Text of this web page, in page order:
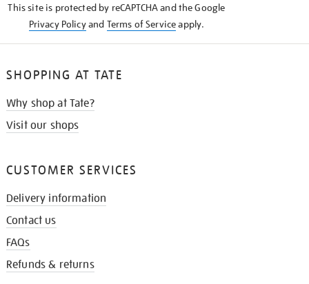
This site is protected by reCAPTCHA and the Google
Privacy Policyand Terms of Serviceapply.
SHOPPING AT TATE
Why shop at Tate?
Visit our shops
CUSTOMER SERVICES
Delivery information
Contact us
FAQs
Refunds & returns